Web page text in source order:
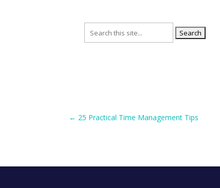
Search
for:
← 25 Practical Time Management Tips